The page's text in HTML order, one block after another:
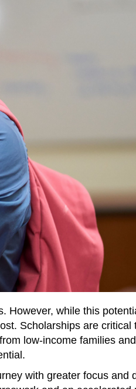
However, while this
Scholarships are critical
low-income families
with greater focus and